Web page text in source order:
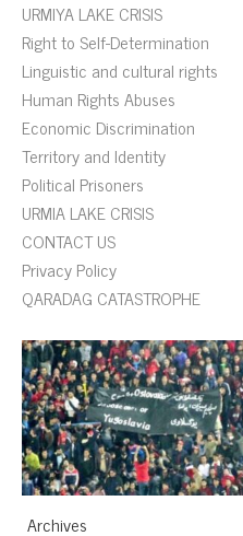
URMIYA LAKE CRISIS
Right to Self-Determination
Linguistic and cultural rights
Human Rights Abuses
Economic Discrimination
Territory and Identity
Political Prisoners
URMIA LAKE CRISIS
CONTACT US
Privacy Policy
QARADAG CATASTROPHE
Archives